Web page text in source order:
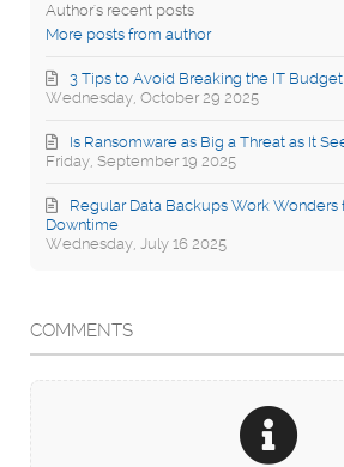
Author's recent posts
More posts from author
Wednesday, October 29 2025
3 Tips to Avoid Breaking the IT Budget
Friday, September 19 2025
Is Ransomware as Big a Threat as It
Wednesday, July 16 2025
Regular Data Backups Work Wonders
Downtime
COMMENTS